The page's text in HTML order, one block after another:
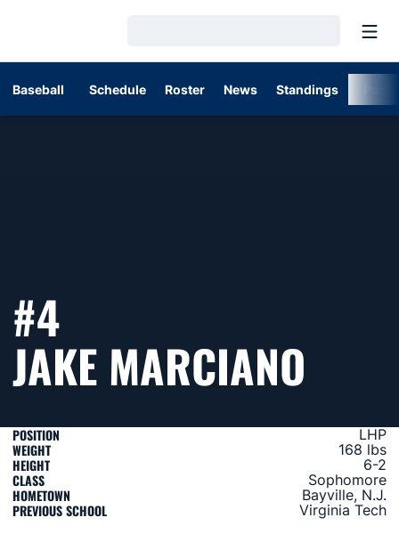
Baseball Schedule Roster News Standings
#4
JAKE MARCIANO
POSITION LHP
WEIGHT 168 lbs
HEIGHT 6-2
CLASS Sophomore
HOMETOWN Bayville, N.J.
PREVIOUS SCHOOL Virginia Tech